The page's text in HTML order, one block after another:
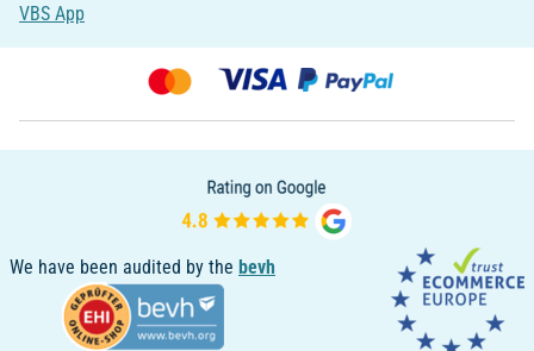
VBS App
We have been audited by the bevh